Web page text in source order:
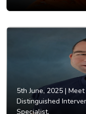
5th June, 2025 | Meet
Distinguished
Specialist.